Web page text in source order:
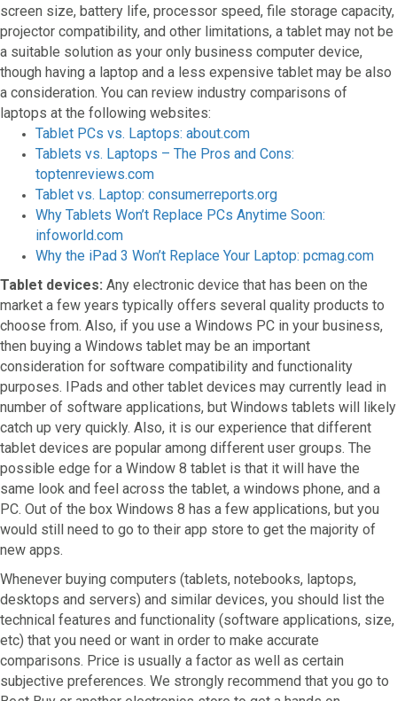
screen size, battery life, processor speed, file storage capacity,
projector compatibility, and other limitations, a tablet may not be
a suitable solution as your only business computer device,
though having a laptop and a less expensive tablet may be also
a consideration. You can review industry comparisons of
laptops at the following websites:
Tablet PCs vs. Laptops: about.com
Tablets vs. Laptops – The Pros and Cons:
toptenreviews.com
Tablet vs. Laptop: consumerreports.org
Why Tablets Won’t Replace PCs Anytime Soon:
infoworld.com
Why the iPad 3 Won’t Replace Your Laptop: pcmag.com
Tablet devices: Any electronic device that has been on the
market a few years typically offers several quality products to
choose from. Also, if you use a Windows PC in your business,
then buying a Windows tablet may be an important
consideration for software compatibility and functionality
purposes. IPads and other tablet devices may currently lead in
number of software applications, but Windows tablets will likely
catch up very quickly. Also, it is our experience that different
tablet devices are popular among different user groups. The
possible edge for a Window 8 tablet is that it will have the
same look and feel across the tablet, a windows phone, and a
PC. Out of the box Windows 8 has a few applications, but you
would still need to go to their app store to get the majority of
new apps.
Whenever buying computers (tablets, notebooks, laptops,
desktops and servers) and similar devices, you should list the
technical features and functionality (software applications, size,
etc) that you need or want in order to make accurate
comparisons. Price is usually a factor as well as certain
subjective preferences. We strongly recommend that you go to